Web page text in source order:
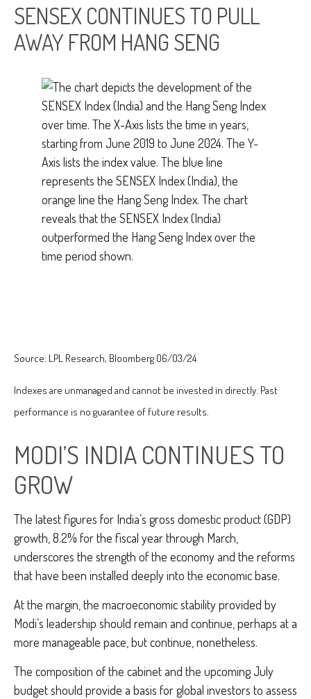
SENSEX CONTINUES TO PULL
AWAY FROM HANG SENG
Source: LPL Research, Bloomberg 06/03/24
Indexes are unmanaged and cannot be invested in directly. Past
performance is no guarantee of future results.
MODI’S INDIACONTINUES TO
GROW
The latest figures for India’s gross domestic product (GDP)
growth, 8.2% for the fiscal year through March,
underscores the strength of the economy and the reforms
that have been installed deeply into the economic base.
At the margin, the macroeconomic stability provided by
Modi’s leadership should remain and continue, perhaps at a
more manageable pace, but continue, nonetheless.
The composition of the cabinet and the upcoming July
budget should provide a basis for global investors to assess